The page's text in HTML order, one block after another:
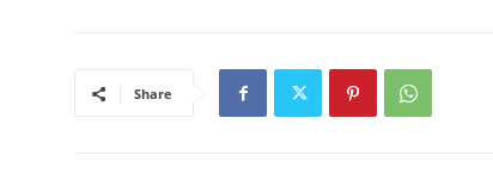
Share